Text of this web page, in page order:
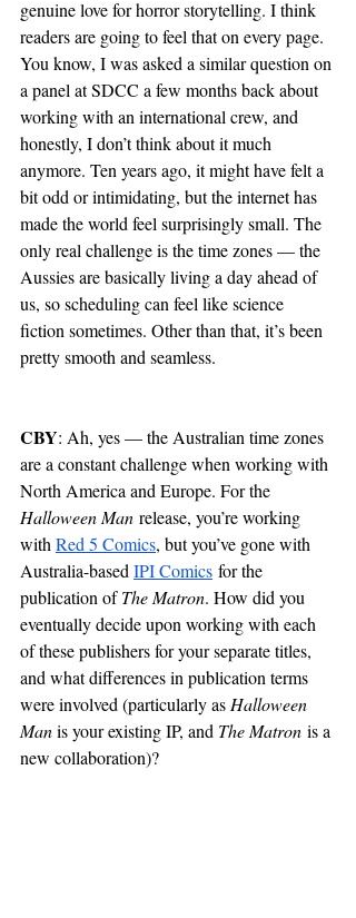
genuine love for horror storytelling. I think
readers are going to feel that on every page.
You know, I was asked a similar question on
a panel at SDCC a few months back about
working with an international crew, and
honestly, I don’t think about it much
anymore. Ten years ago, it might have felt a
bit odd or intimidating, but the internet has
made the world feel surprisingly small. The
only real challenge is the time zones — the
Aussies are basically living a day ahead of
us, so scheduling can feel like science
fiction sometimes. Other than that, it’s been
pretty smooth and seamless.
CBY: Ah, yes — the Australian time zones
are a constant challenge when working with
North America and Europe. For the
Halloween Man release, you’re working
with Red 5 Comics, but you’ve gone with
Australia-based IPI Comics for the
publication of The Matron. How did you
eventually decide upon working with each
of these publishers for your separate titles,
and what differences in publication terms
were involved (particularly as Halloween
Man is your existing IP, and The Matron is a
new collaboration)?